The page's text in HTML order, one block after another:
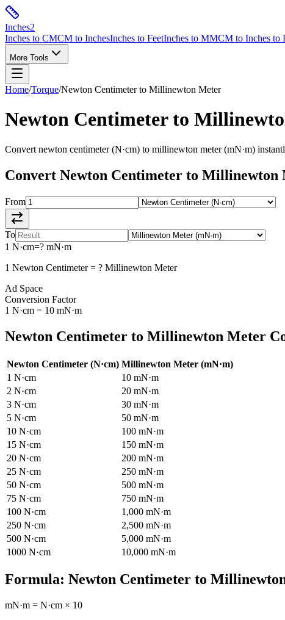
Inches2
Inches to CMCM to InchesInches to FeetInches to MMCM to Inches to
More Tools
Home/Torque/Newton Centimeterto Millinewton Meter
Newton Centimeterto
Convert newton centimeter(N·cm) to millinewton meter(mN·m)
Convert Newton Centimeter to Millinewton
From
To
1 N·cm=? mN·m
1 Newton Centimeter= ? Millinewton Meter
Ad Space
Conversion Factor
1 N·cm = 10 mN·m
Newton Centimeter to Millinewton Meter
Newton Centimeter (N·cm) Millinewton Meter (mN·m)
1 N·cm 10 mN·m
2 N·cm 20 mN·m
3 N·cm 30 mN·m
5 N·cm 50 mN·m
10 N·cm 100 mN·m
15 N·cm 150 mN·m
20 N·cm 200 mN·m
25 N·cm 250 mN·m
50 N·cm 500 mN·m
75 N·cm 750 mN·m
100 N·cm 1,000 mN·m
250 N·cm 2,500 mN·m
500 N·cm 5,000 mN·m
1000 N·cm 10,000 mN·m
Formula: Newton Centimeter to
mN·m = N·cm × 10